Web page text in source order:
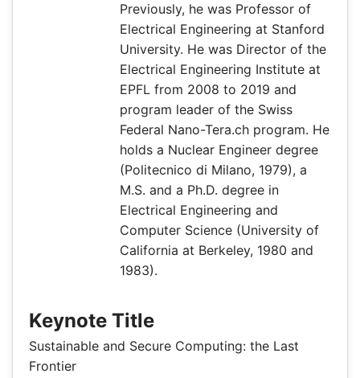
Previously, he was Professor of
Electrical Engineering at Stanford
University. He was Director of the
Electrical Engineering Institute at
EPFL from 2008 to 2019 and
program leader of the Swiss
Federal Nano-Tera.ch program. He
holds a Nuclear Engineer degree
(Politecnico di Milano, 1979), a
M.S. and a Ph.D. degree in
Electrical Engineering and
Computer Science (University of
California at Berkeley, 1980 and
1983).
Keynote Title
Sustainable and Secure Computing: the Last
Frontier